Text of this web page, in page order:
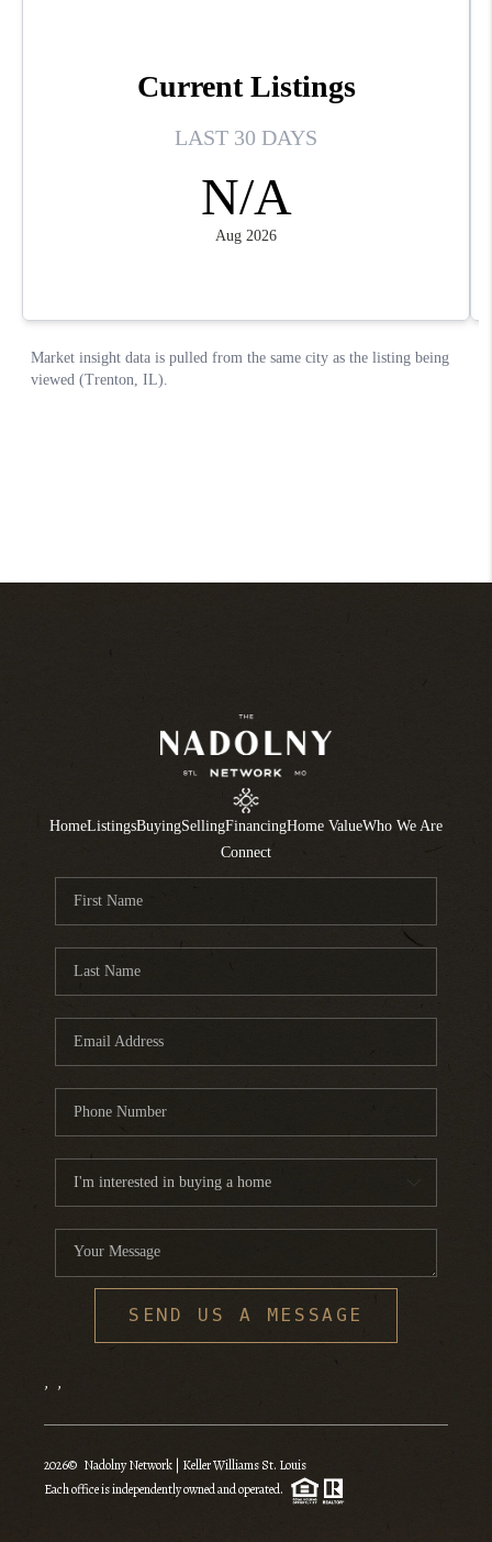
HomeListingsBuyingSellingFinancingHome ValueWho We Are
Connect
SEND US A MESSAGE
, ,
2026© Nadolny Network | Keller Williams St. Louis
Each office is independently owned and operated.